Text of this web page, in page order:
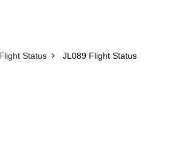
Status JL089 Flight Status